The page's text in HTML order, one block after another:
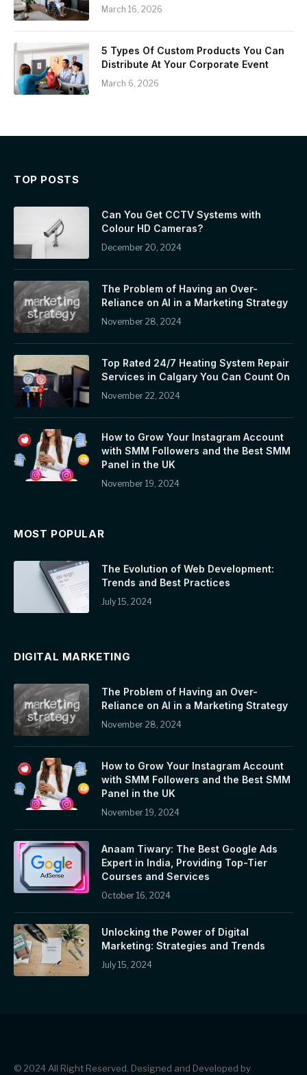
March 16, 2026
5 Types Of Custom Products You Can
Distribute At Your Corporate Event
March 6, 2026
TOP POSTS
Can You Get CCTV Systems with
Colour HD Cameras?
December 20, 2024
The Problem of Having an Over-
Reliance on AI in a Marketing Strategy
November 28, 2024
Top Rated 24/7 Heating System Repair
Services in Calgary You Can Count On
November 22, 2024
How to Grow Your Instagram Account
with SMM Followers and the Best SMM
Panel in the UK
November 19, 2024
MOST POPULAR
The Evolution of Web Development:
Trends and Best Practices
July 15, 2024
DIGITAL MARKETING
The Problem of Having an Over-
Reliance on AI in a Marketing Strategy
November 28, 2024
How to Grow Your Instagram Account
with SMM Followers and the Best SMM
Panel in the UK
November 19, 2024
Anaam Tiwary: The Best Google Ads
Expert in India, Providing Top-Tier
Courses and Services
October 16, 2024
Unlocking the Power of Digital
Marketing: Strategies and Trends
July 15, 2024
© 2024 All Right Reserved. Designed and Developed by